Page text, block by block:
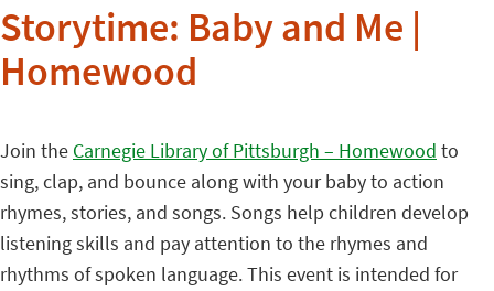
Storytime: Baby and Me |
Homewood
Join the Carnegie Library of Pittsburgh – Homewood to
sing, clap, and bounce along with your baby to action
rhymes, stories, and songs. Songs help children develop
listening skills and pay attention to the rhymes and
rhythms of spoken language. This event is intended for